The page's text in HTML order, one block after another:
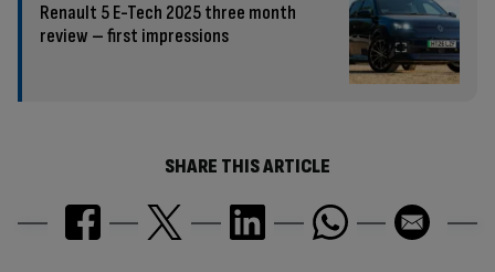
Renault 5 E-Tech 2025 three month
review – first impressions
SHARE THIS ARTICLE